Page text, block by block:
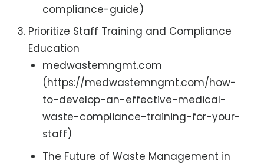
compliance-guide)
Prioritize Staff Training and Compliance
Education
medwastemngmt.com
(https://medwastemngmt.com/how-
to-develop-an-effective-medical-
waste-compliance-training-for-your-
staff)
The Future of Waste Management in